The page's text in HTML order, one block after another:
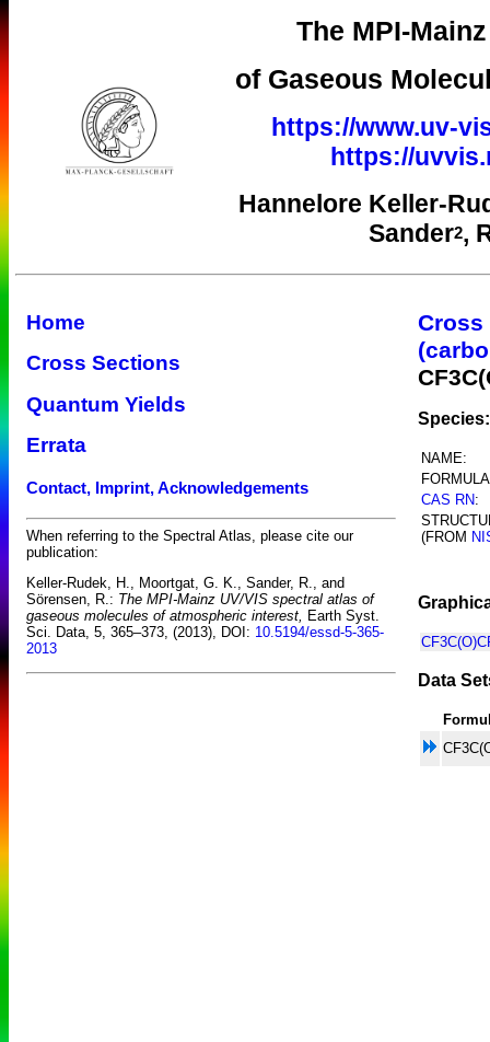
The MPI-
of Gaseous
https://www.uv-
https://
Hannelore Keller-
Sander2,
Home
Cross Sections
Quantum Yields
Errata
Contact, Imprint, Acknowledgements
When referring to the Spectral Atlas, please cite our
publication:
Keller-Rudek, H., Moortgat, G. K., Sander, R., and
Sörensen, R.: The MPI-Mainz UV/VIS spectral atlas of
gaseous molecules of atmospheric interest, Earth Syst.
Sci. Data, 5, 365–373, (2013), DOI: 10.5194/essd-5-365-
2013
Cross
Species:
NAME:
CAS RN:
(FROM
Data